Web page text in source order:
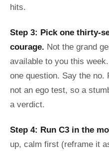
hits.
Step 3: Pick one thirty-
courage. Not the grand
available to you this
one question. Say the no.
not an ego test, so a
a verdict.
Step 4: Run C3 in the
up, calm first (reframe it